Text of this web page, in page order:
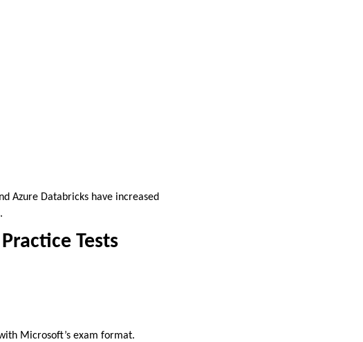
Azure Databricks have increased
Tests
Microsoft’s exam format.